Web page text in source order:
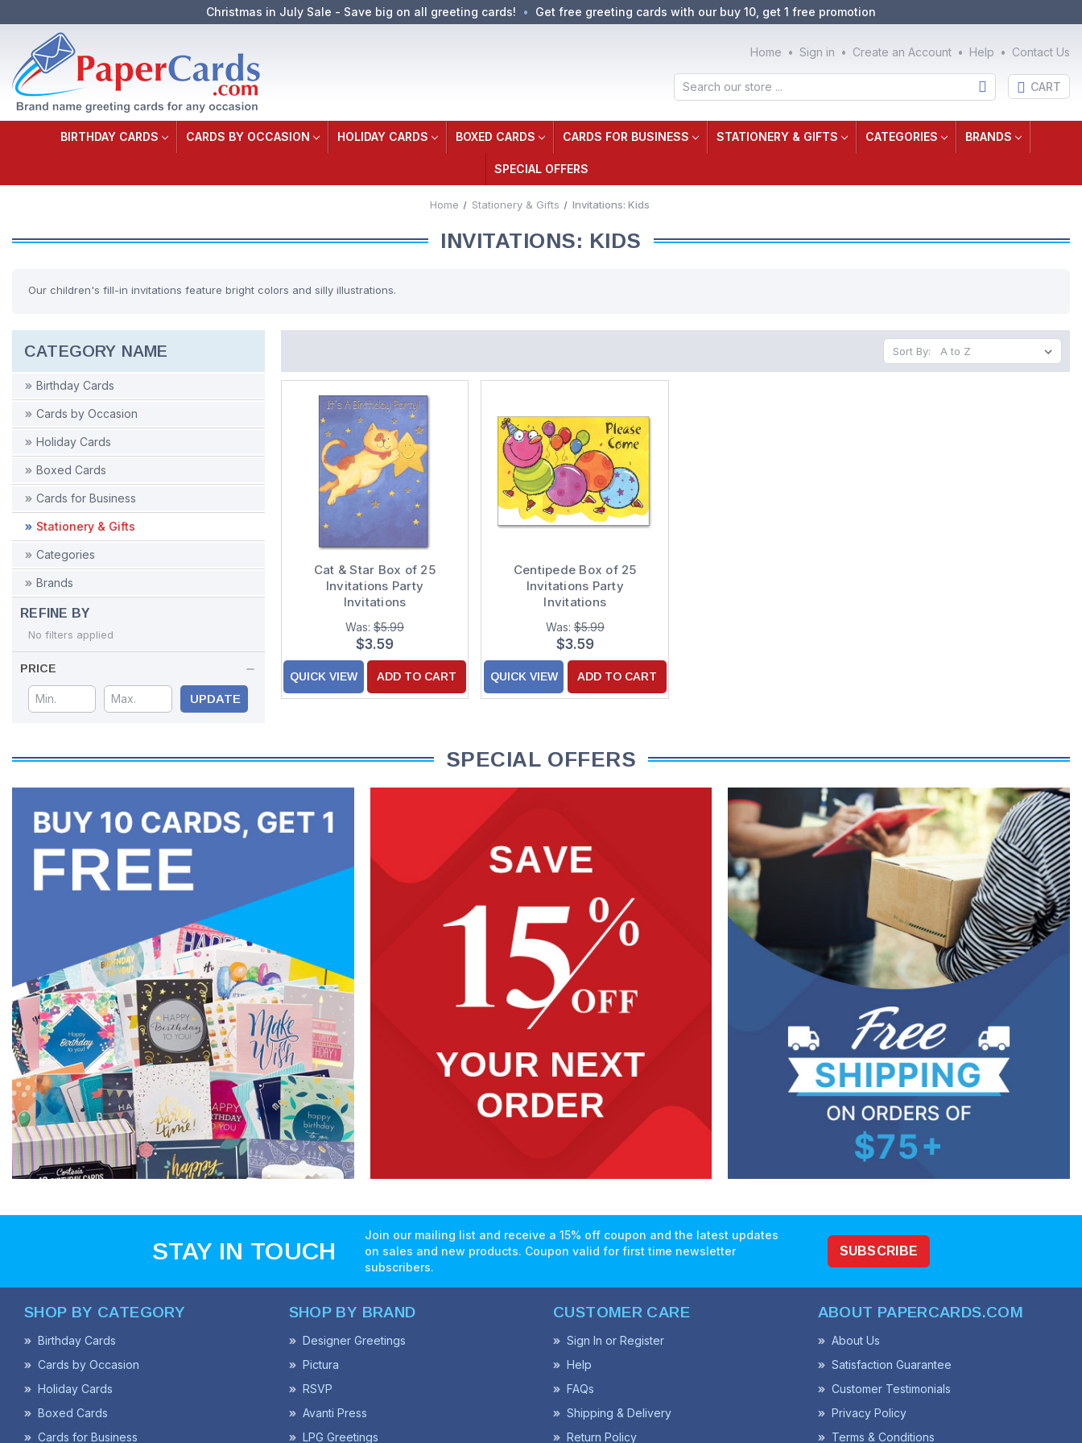
Christmas in July Sale - Save big on all greeting cards! Get free greeting cards with our buy 10, get 1 free promotion
Home Sign in Create an Account Help Contact Us
Search CART
BIRTHDAY CARDS CARDS BY OCCASION HOLIDAY CARDS BOXED CARDS CARDS FOR BUSINESS STATIONERY & GIFTS CATEGORIES BRANDS
SPECIAL OFFERS
Home Stationery & Gifts Invitations: Kids
INVITATIONS: KIDS
Our children's fill-in invitations feature bright colors and silly illustrations.
CATEGORY NAME
Birthday Cards
Cards by Occasion
Holiday Cards
Boxed Cards
Cards for Business
Stationery & Gifts
Categories
Brands
REFINE BY
No filters applied
PRICE
UPDATE
Sort By:
Cat & Star Box of 25
Invitations Party
Invitations
Was: $5.99
$3.59
QUICK VIEW ADD TO CART
Centipede Box of 25
Invitations Party
Invitations
Was:$5.99
$3.59
QUICK VIEW ADD TO CART
SPECIAL OFFERS
STAY IN TOUCH
Join our mailing list and receive a 15% off coupon and the latest updates
on sales and new products. Coupon valid for first time newsletter
subscribers.
SUBSCRIBE
SHOP BY CATEGORY
Birthday Cards
Cards by Occasion
Holiday Cards
Boxed Cards
Cards for Business
SHOP BY BRAND
Designer Greetings
Pictura
RSVP
Avanti Press
LPG Greetings
CUSTOMER CARE
Sign In or Register
Help
FAQs
Shipping & Delivery
Return Policy
ABOUT PAPERCARDS.COM
About Us
Satisfaction Guarantee
Customer Testimonials
Privacy Policy
Terms & Conditions